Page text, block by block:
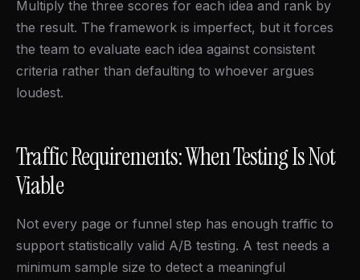
Multiply the three scores for each idea and rank by
the result. The framework is imperfect, but it forces
the team to evaluate each idea against consistent
criteria rather than defaulting to whoever argues
loudest.
Traffic Requirements: When Testing Is Not
Viable
Not every page or funnel step has enough traffic to
support statistically valid A/B testing. A test needs a
minimum sample size to detect a meaningful